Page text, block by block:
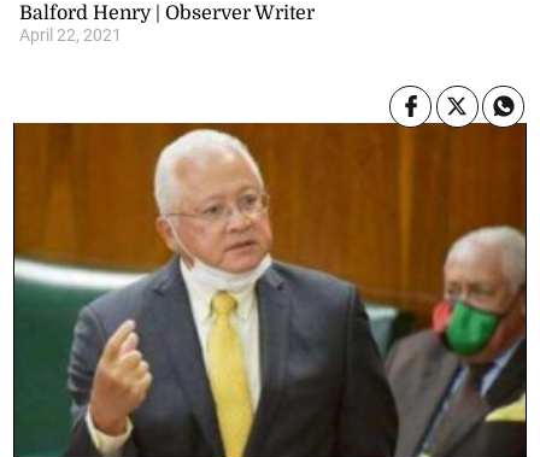
Balford Henry | Observer Writer
April 22, 2021